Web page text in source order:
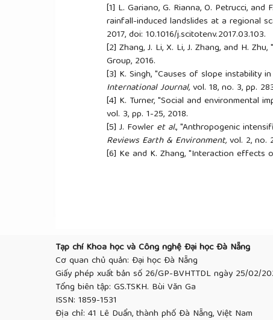
[1] L. Gariano, G. Rianna, O. Petrucci,
rainfall-induced landslides at a regional
2017, doi: 10.1016/j.scitotenv.2017.03.103.
[2] Zhang, J. Li, X. Li, J. Zhang, and H. Zhu, "
Group, 2016.
[3] K. Singh, "Causes of slope instability in
International Journal,vol. 18, no. 3, pp.
[4] K. Turner, "Social and environmental
vol. 3, pp. 1-25, 2018.
[5] J. Fowler et al., "Anthropogenic
Reviews Earth & Environment,vol. 2, no.
[6] Ke and K. Zhang, "Interaction
pp. 299-316, 2011.
[9]-c. Yang, H.-g. Xing, X.-g. Yang, M.-l.
response and stability of bedding rock
Environmental Earth Sciences
[10]
during rainfall infiltration”,Journal of
Tạp chí Khoa học và Công nghệ Đại học Đà Nẵng
Cơ quan chủ quản: Đại học Đà Nẵng
Giấy phép xuất bản số 26/GP-BVHTTDL ngày 25/02/
Tổng biên tập: GS.TSKH. Bùi Văn Ga
ISSN: 1859-1531
Địa chỉ: 41 Lê Duẩn, thành phố Đà Nẵng, Việt Nam